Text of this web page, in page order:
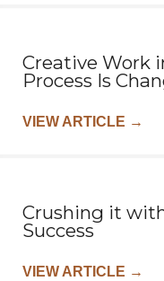
Creative Work
Process Is
VIEW ARTICLE →
Crushing it
Success
VIEW ARTICLE →